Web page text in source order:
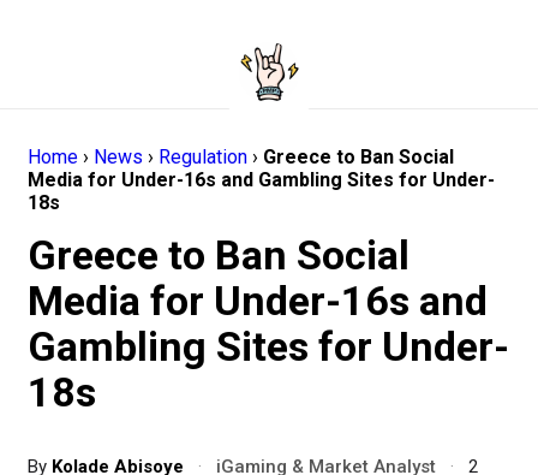
Home › News › Regulation › Greece to Ban Social
Media for Under-16s and Gambling Sites for Under-
18s
Greece to Ban Social
Media for Under-16s and
Gambling Sites for Under-
18s
By Kolade Abisoye · iGaming & Market Analyst ·
2